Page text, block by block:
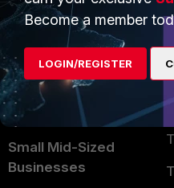
Security Operations
Application Security
FortiGuard Labs Threat
Intelligence
Small Mid-Sized
Businesses
Become a member
LOGIN/REGISTER